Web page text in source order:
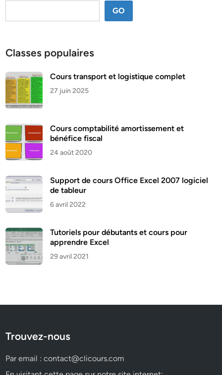
GO
Classes populaires
Cours transport et logistique complet
27 juin 2025
Cours comptabilité amortissement et
bénéfice fiscal
24 août 2020
Support de cours Office Excel 2007 logiciel
de tableur
6 avril 2022
Tutoriels pour débutants et cours pour
apprendre Excel
29 avril 2021
Trouvez-nous
Par email :contact@clicours.com